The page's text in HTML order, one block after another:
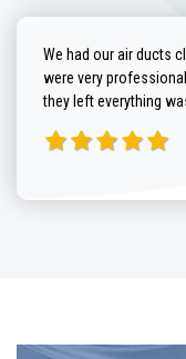
We had our air ducts
were very
they left everything